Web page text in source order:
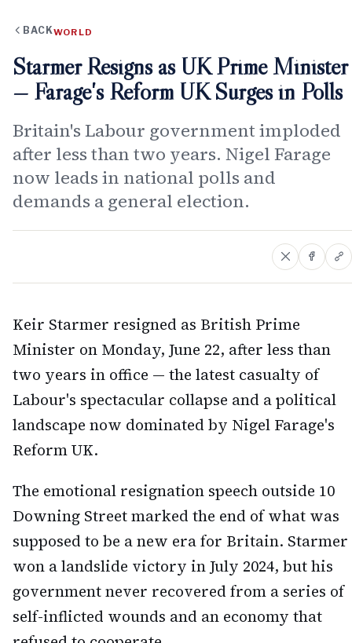
BACKWORLD
Starmer Resigns as UK Prime Minister
— Farage's Reform UK Surges in Polls
Britain's Labour government imploded
after less than two years. Nigel Farage
now leads in national polls and
demands a general election.
Keir Starmer resigned as British Prime
Minister on Monday, June 22, after less than
two years in office — the latest casualty of
Labour's spectacular collapse and a political
landscape now dominated by Nigel Farage's
Reform UK.
The emotional resignation speech outside 10
Downing Street marked the end of what was
supposed to be a new era for Britain. Starmer
won a landslide victory in July 2024, but his
government never recovered from a series of
self-inflicted wounds and an economy that